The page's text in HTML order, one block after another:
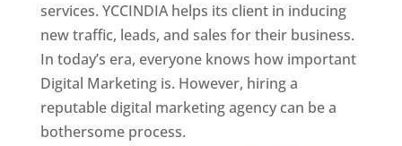
services. YCCINDIA helps its client in inducing
new traffic, leads, and sales for their business.
In today’s era, everyone knows how important
Digital Marketing is. However, hiring a
reputable digital marketing agency can be a
bothersome process.